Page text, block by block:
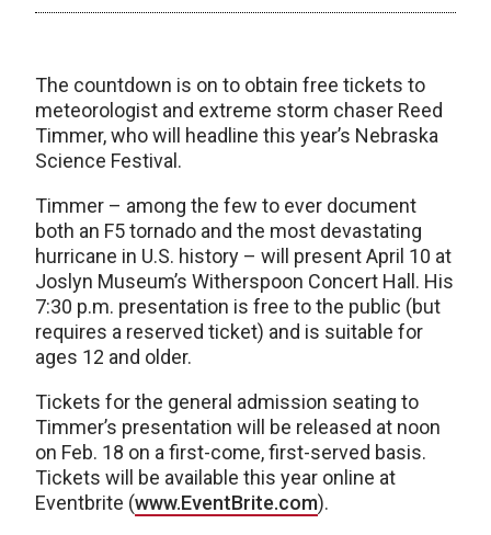
The countdown is on to obtain free tickets to
meteorologist and extreme storm chaser Reed
Timmer, who will headline this year’s Nebraska
Science Festival.
Timmer – among the few to ever document
both an F5 tornado and the most devastating
hurricane in U.S. history – will present April 10 at
Joslyn Museum’s Witherspoon Concert Hall. His
7:30 p.m. presentation is free to the public (but
requires a reserved ticket) and is suitable for
ages 12 and older.
Tickets for the general admission seating to
Timmer’s presentation will be released at noon
on Feb. 18 on a first-come, first-served basis.
Tickets will be available this year online at
Eventbrite (www.EventBrite.com).